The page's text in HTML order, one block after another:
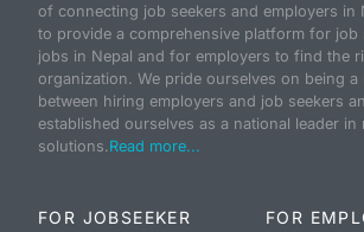
of connecting job seekers and employers in
to provide a comprehensive platform for job
jobs in Nepal and for employers to find the
organization. We pride ourselves on being a
between hiring employers and job seekers
established ourselves as a national leader in
solutions.Read more...
FOR JOBSEEKER FOR